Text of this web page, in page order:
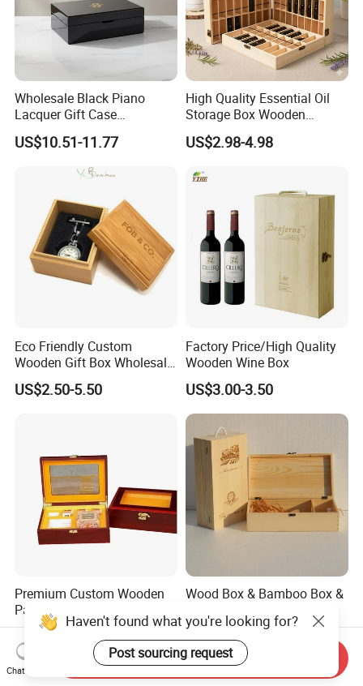
Wholesale Black Piano
Lacquer Gift Case
Professional Business Card
Holder Pocket Personalized
Customization Wooden
Credit Card Box
US$10.51-11.77
High Quality Essential Oil
Storage Box Wooden
Essential Oil Holder for
Home Organization
US$2.98-4.98
Eco Friendly Custom
Wooden Gift Box Wholesale
Packaging Supplier
US$2.50-5.50
Factory Price/High Quality
Wooden Wine Box
US$3.00-3.50
Premium Custom Wooden
Packaging Box for Pien Tze
Huang Gift Sets
US$2.10
Wood Box & Bamboo Box &
Wooden Gift Box & Storage
Box for Organizer Box
US$1.66-4.66
Haven't found what you're looking for?
Post sourcing request
Chat Now
Send Inquiry